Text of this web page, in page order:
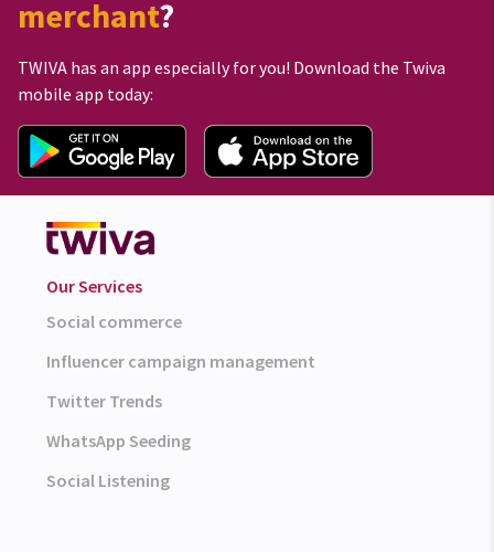
merchant?
TWIVA has an app especially for you! Download the Twiva
mobile app today:
Our Services
Social commerce
Influencer campaign management
Twitter Trends
WhatsApp Seeding
Social Listening